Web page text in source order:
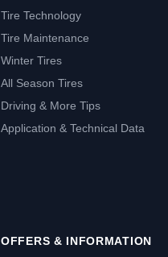
Tire Technology
Tire Maintenance
Winter Tires
All Season Tires
Driving & More Tips
Application & Technical Data
OFFERS & INFORMATION